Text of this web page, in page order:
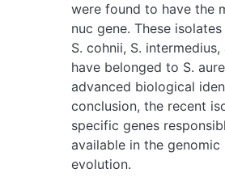
vitulinusin which nearly all
following the methods of
identification tools. In
harbored specific genes
and available in the
evolution.
URI
https://rps.wku.edu.et/